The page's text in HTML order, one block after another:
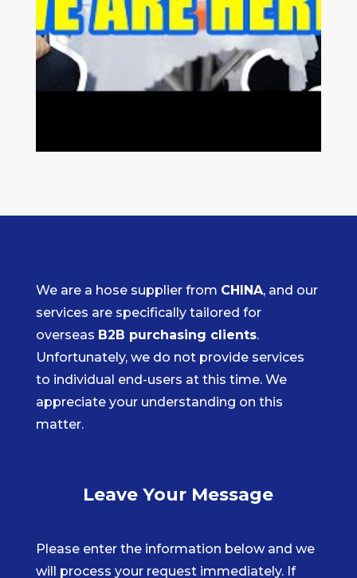
We are a hose supplier from CHINA, and our
services are specifically tailored for
overseas B2B purchasing clients.
Unfortunately, we do not provide services
to individual end-users at this time. We
appreciate your understanding on this
matter.
Leave Your Message
Please enter the information below and we
will process your request immediately. If